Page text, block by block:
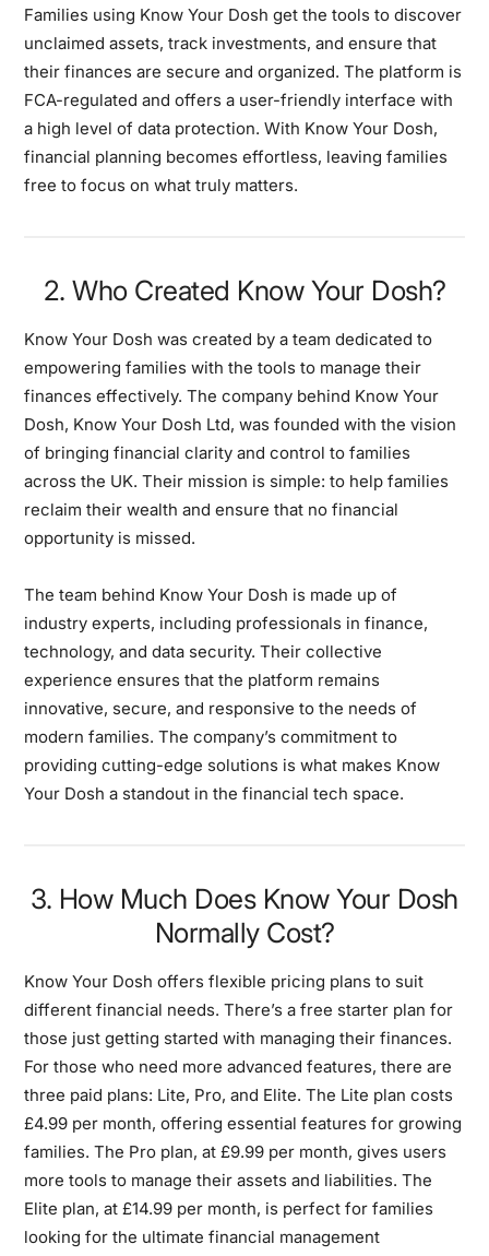
Families using Know Your Dosh get the tools to discover
unclaimed assets, track investments, and ensure that
their finances are secure and organized. The platform is
FCA-regulated and offers a user-friendly interface with
a high level of data protection. With Know Your Dosh,
financial planning becomes effortless, leaving families
free to focus on what truly matters.
2. Who Created Know Your Dosh?
Know Your Dosh was created by a team dedicated to
empowering families with the tools to manage their
finances effectively. The company behind Know Your
Dosh, Know Your Dosh Ltd, was founded with the vision
of bringing financial clarity and control to families
across the UK. Their mission is simple: to help families
reclaim their wealth and ensure that no financial
opportunity is missed.
The team behind Know Your Dosh is made up of
industry experts, including professionals in finance,
technology, and data security. Their collective
experience ensures that the platform remains
innovative, secure, and responsive to the needs of
modern families. The company’s commitment to
providing cutting-edge solutions is what makes Know
Your Dosh a standout in the financial tech space.
3. How Much Does Know Your Dosh
Normally Cost?
Know Your Dosh offers flexible pricing plans to suit
different financial needs. There’s a free starter plan for
those just getting started with managing their finances.
For those who need more advanced features, there are
three paid plans: Lite, Pro, and Elite. The Lite plan costs
£4.99 per month, offering essential features for growing
families. The Pro plan, at £9.99 per month, gives users
more tools to manage their assets and liabilities. The
Elite plan, at £14.99 per month, is perfect for families
looking for the ultimate financial management